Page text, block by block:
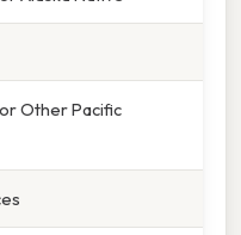
Other Pacific